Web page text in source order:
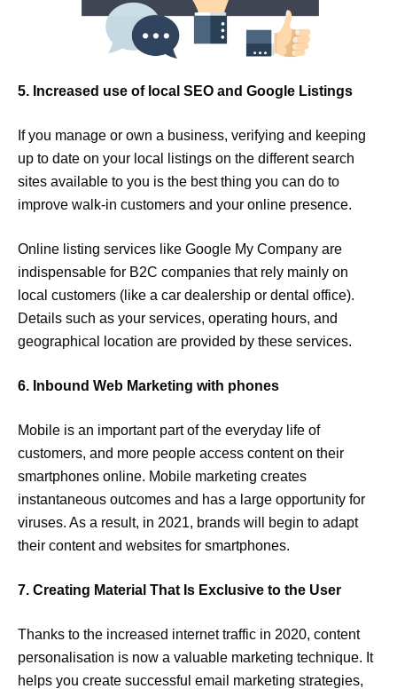
5. Increased use of local SEO and Google Listings
If you manage or own a business, verifying and keeping
up to date on your local listings on the different search
sites available to you is the best thing you can do to
improve walk-in customers and your online presence.
Online listing services like Google My Company are
indispensable for B2C companies that rely mainly on
local customers (like a car dealership or dental office).
Details such as your services, operating hours, and
geographical location are provided by these services.
6. Inbound Web Marketing with phones
Mobile is an important part of the everyday life of
customers, and more people access content on their
smartphones online. Mobile marketing creates
instantaneous outcomes and has a large opportunity for
viruses. As a result, in 2021, brands will begin to adapt
their content and websites for smartphones.
7. Creating Material That Is Exclusive to the User
Thanks to the increased internet traffic in 2020, content
personalisation is now a valuable marketing technique. It
helps you create successful email marketing strategies,